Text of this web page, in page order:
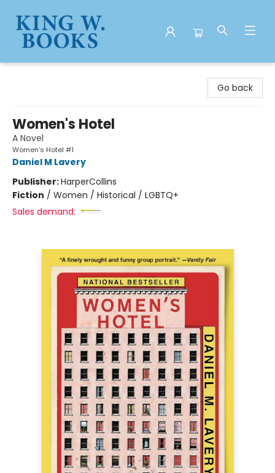
Go back
Women's Hotel
A Novel
Women’s Hotel #1
Daniel M Lavery
Publisher:HarperCollins
Fiction / Women / Historical / LGBTQ+
Sales demand: